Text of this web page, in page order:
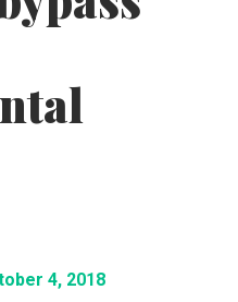
4, 2018